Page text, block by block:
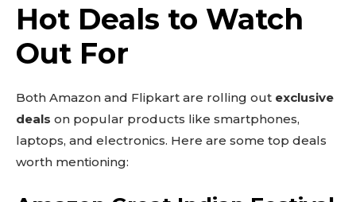
Hot Deals to Watch
Out For
Both Amazon and Flipkart are rolling out exclusive
deals on popular products like smartphones,
laptops, and electronics. Here are some top deals
worth mentioning: